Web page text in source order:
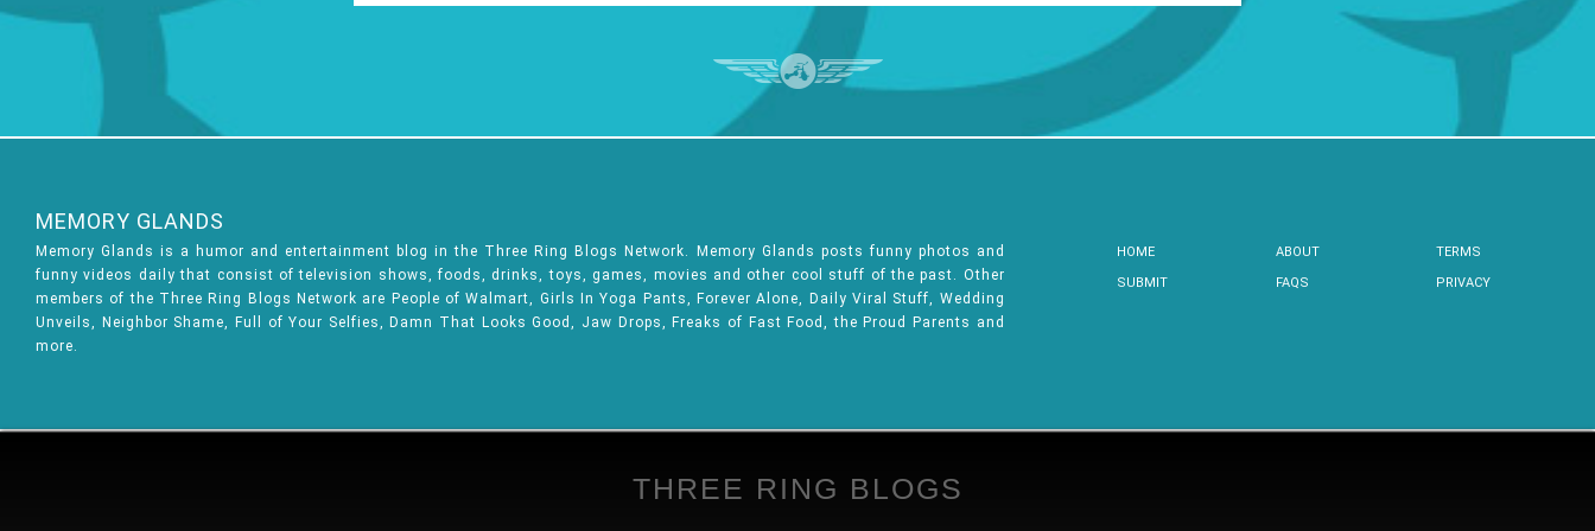
MEMORY GLANDS
Memory Glands is a humor and entertainment blog in the Three Ring Blogs Network. Memory Glands posts funny photos and
funny videos daily that consist of television shows, foods, drinks, toys, games, movies and other cool stuff of the past. Other
members of the Three Ring Blogs Network are People of Walmart, Girls In Yoga Pants, Forever Alone, Daily Viral Stuff, Wedding
Unveils, Neighbor Shame, Full of Your Selfies, Damn That Looks Good, Jaw Drops, Freaks of Fast Food, the Proud Parents and
more.
HOME
SUBMIT
ABOUT
FAQS
TERMS
PRIVACY
THREE RING BLOGS